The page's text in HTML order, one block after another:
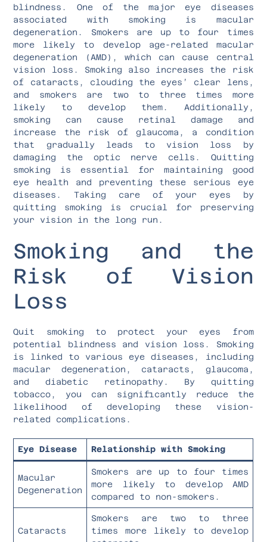
blindness. One of the major eye diseases
associated with smoking is macular
degeneration. Smokers are up to four times
more likely to develop age-related macular
degeneration (AMD), which can cause central
vision loss. Smoking also increases the risk
of cataracts, clouding the eyes’ clear lens,
and smokers are two to three times more
likely to develop them. Additionally,
smoking can cause retinal damage and
increase the risk of glaucoma, a condition
that gradually leads to vision loss by
damaging the optic nerve cells. Quitting
smoking is essential for maintaining good
eye health and preventing these serious eye
diseases. Taking care of your eyes by
quitting smoking is crucial for preserving
your vision in the long run.
Smoking and the
Risk of Vision
Loss
Quit smoking to protect your eyes from
potential blindness and vision loss. Smoking
is linked to various eye diseases, including
macular degeneration, cataracts, glaucoma,
and diabetic retinopathy. By quitting
tobacco, you can significantly reduce the
likelihood of developing these vision-
related complications.
Eye Disease Relationship with Smoking
Macular
Degeneration
Smokers are up to four times
more likely to develop AMD
compared to non-smokers.
Cataracts
Smokers are two to three
times more likely to develop